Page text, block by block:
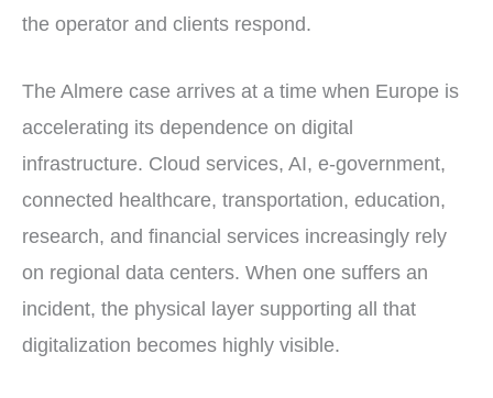
the operator and clients respond.
The Almere case arrives at a time when Europe is
accelerating its dependence on digital
infrastructure. Cloud services, AI, e-government,
connected healthcare, transportation, education,
research, and financial services increasingly rely
on regional data centers. When one suffers an
incident, the physical layer supporting all that
digitalization becomes highly visible.